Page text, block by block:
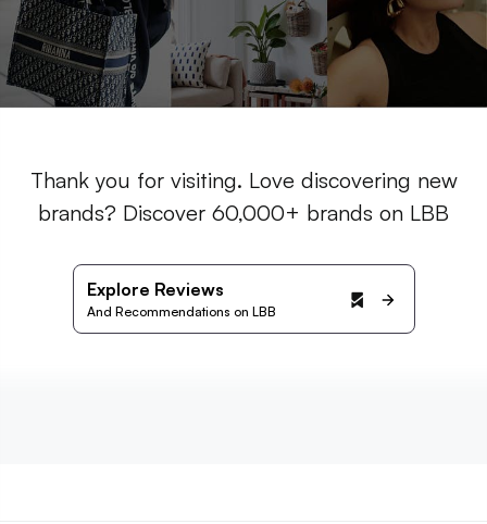
Thank you for visiting. Love discovering new
brands? Discover 60,000+ brands on LBB
Explore Reviews
And Recommendations on LBB